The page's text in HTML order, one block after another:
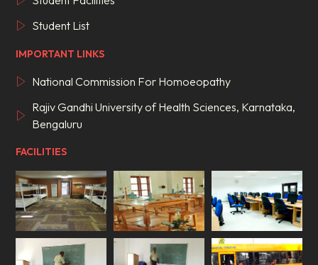
Student List
IMPORTANT LINKS
National Commission For Homoeopathy
Rajiv Gandhi University of Health Sciences, Karnataka,
Bengaluru
FACILITIES